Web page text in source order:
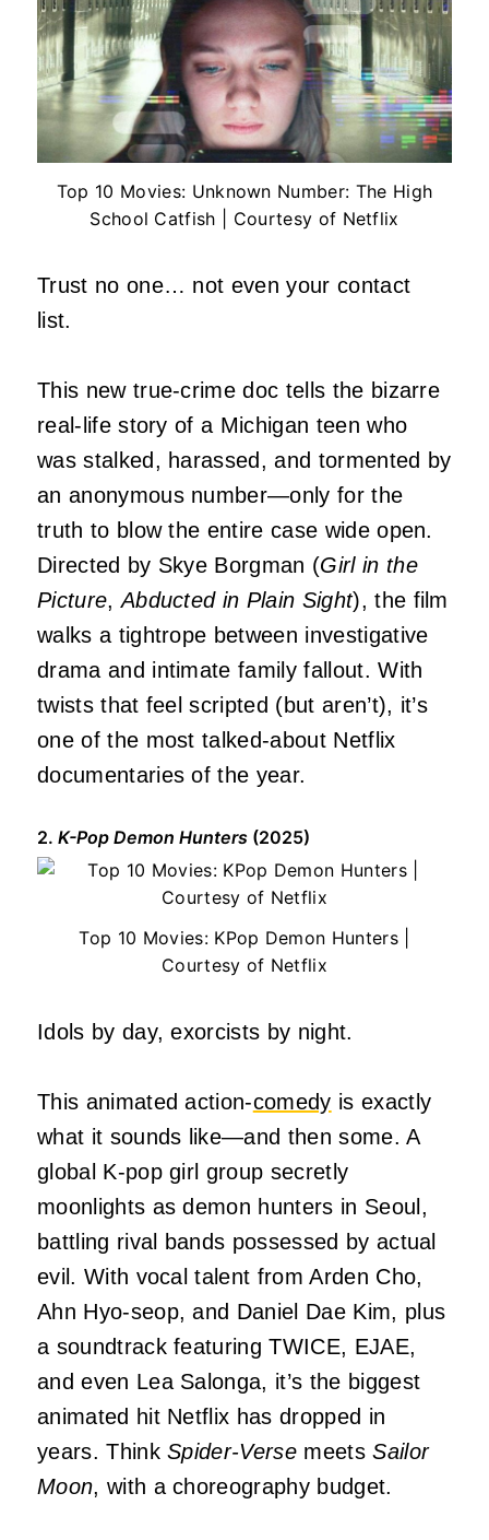
Top 10 Movies: Unknown Number: The High
School Catfish | Courtesy of Netflix
Trust no one… not even your contact
list.
This new true-crime doc tells the bizarre
real-life story of a Michigan teen who
was stalked, harassed, and tormented by
an anonymous number—only for the
truth to blow the entire case wide open.
Directed by Skye Borgman (Girl in the
Picture,Abducted in Plain Sight), the film
walks a tightrope between investigative
drama and intimate family fallout. With
twists that feel scripted (but aren’t), it’s
one of the most talked-about Netflix
documentaries of the year.
2. K-Pop Demon Hunters (2025)
Top 10 Movies: KPop Demon Hunters |
Courtesy of Netflix
Idols by day, exorcists by night.
This animated action-comedy is exactly
what it sounds like—and then some. A
global K-pop girl group secretly
moonlights as demon hunters in Seoul,
battling rival bands possessed by actual
evil. With vocal talent from Arden Cho,
Ahn Hyo-seop, and Daniel Dae Kim, plus
a soundtrack featuring TWICE, EJAE,
and even Lea Salonga, it’s the biggest
animated hit Netflix has dropped in
years. ThinkSpider-Verse meetsSailor
Moon, with a choreography budget.